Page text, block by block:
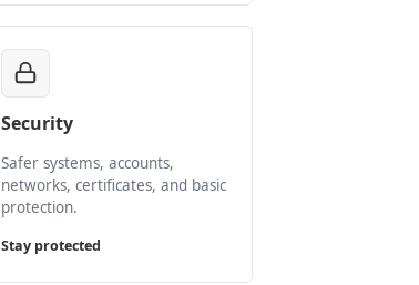
Security
Safer systems, accounts,
networks, certificates, and basic
protection.
Stay protected